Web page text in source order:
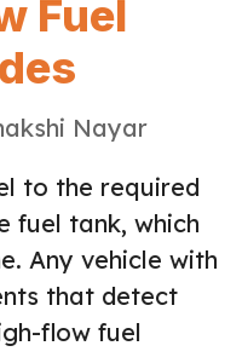
Fuel
Nayar
to the required
fuel tank, which
Any vehicle with
that detect
flow fuel